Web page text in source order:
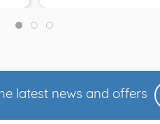
latest news and offers